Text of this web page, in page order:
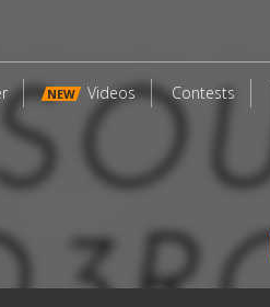
NEW Videos Contests